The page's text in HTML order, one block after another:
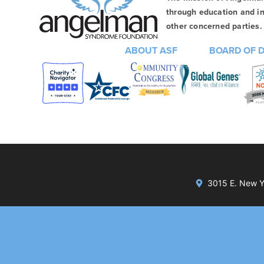
through education and
other concerned
ABOUT ASF BOARD OF
3015 E. New